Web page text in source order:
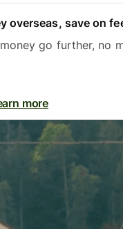
overseas, save on
go further, no
more